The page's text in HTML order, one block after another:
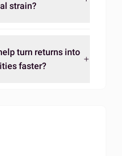
strain?
turn returns into
faster?